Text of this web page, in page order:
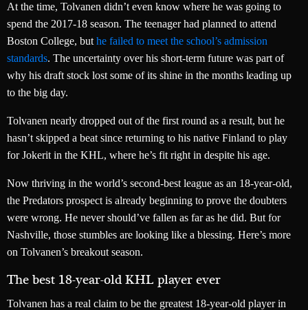
At the time, Tolvanen didn’t even know where he was going to
spend the 2017-18 season. The teenager had planned to attend
Boston College, but he failed to meet the school’s admission
standards. The uncertainty over his short-term future was part of
why his draft stock lost some of its shine in the months leading up
to the big day.
Tolvanen nearly dropped out of the first round as a result, but he
hasn’t skipped a beat since returning to his native Finland to play
for Jokerit in the KHL, where he’s fit right in despite his age.
Now thriving in the world’s second-best league as an 18-year-old,
the Predators prospect is already beginning to prove the doubters
were wrong. He never should’ve fallen as far as he did. But for
Nashville, those stumbles are looking like a blessing. Here’s more
on Tolvanen’s breakout season.
The best 18-year-old KHL player ever
Tolvanen has a real claim to be the greatest 18-year-old player in